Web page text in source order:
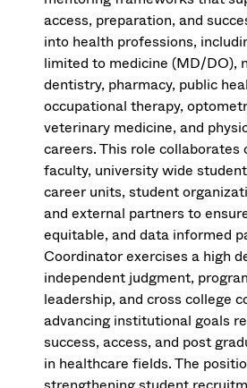
access, preparation, and
into health professions,
limited to medicine (MD/DO),
dentistry, pharmacy, public
occupational therapy,
veterinary medicine, and
careers. This role collaborates
faculty, university wide
career units, student
and external partners to
equitable, and data informed
Coordinator exercises a high
independent judgment,
leadership, and cross college
advancing institutional goals
success, access, and post
in healthcare fields. The